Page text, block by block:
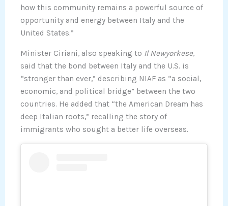
how this community remains a powerful source of
opportunity and energy between Italy and the
United States.”
Minister Ciriani, also speaking to Il Newyorkese,
said that the bond between Italy and the U.S. is
“stronger than ever,” describing NIAF as “a social,
economic, and political bridge” between the two
countries. He added that “the American Dream has
deep Italian roots,” recalling the story of
immigrants who sought a better life overseas.